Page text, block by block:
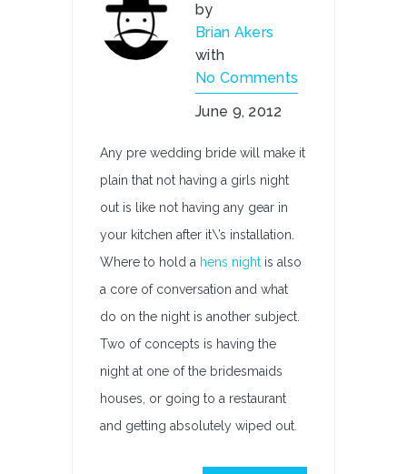
by
Brian Akers
with
No Comments
June 9, 2012
Any pre wedding bride will make it
plain that not having a girls night
out is like not having any gear in
your kitchen after it\’s installation.
Where to hold a hens night is also
a core of conversation and what
do on the night is another subject.
Two of concepts is having the
night at one of the bridesmaids
houses, or going to a restaurant
and getting absolutely wiped out.